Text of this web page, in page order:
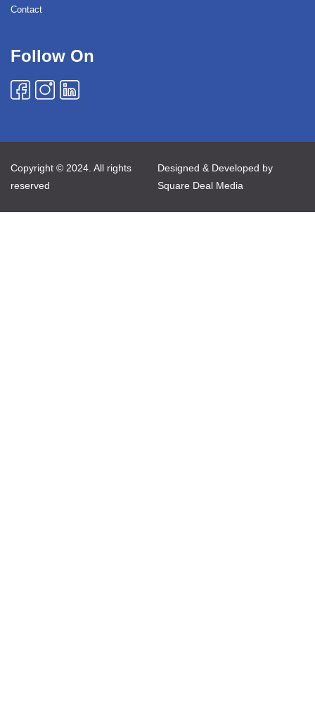
Contact
Follow On
Copyright © 2024. All rights
reserved
Designed & Developed by
Square Deal Media